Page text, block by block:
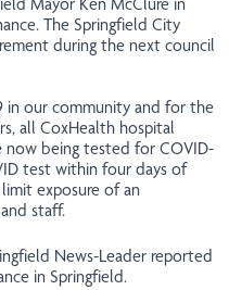
The Springfield City
during the next council
in our community and for the
all CoxHealth hospital
now being tested for COVID-
test within four days of
exposure of an
staff.
News-Leader reported
in Springfield.